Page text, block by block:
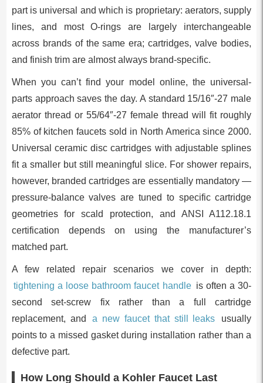
part is universal and which is proprietary: aerators, supply
lines, and most O-rings are largely interchangeable
across brands of the same era; cartridges, valve bodies,
and finish trim are almost always brand-specific.
When you can’t find your model online, the universal-
parts approach saves the day. A standard 15/16″-27 male
aerator thread or 55/64″-27 female thread will fit roughly
85% of kitchen faucets sold in North America since 2000.
Universal ceramic disc cartridges with adjustable splines
fit a smaller but still meaningful slice. For shower repairs,
however, branded cartridges are essentially mandatory —
pressure-balance valves are tuned to specific cartridge
geometries for scald protection, and ANSI A112.18.1
certification depends on using the manufacturer’s
matched part.
A few related repair scenarios we cover in depth:
tightening a loose bathroom faucet handle is often a 30-
second set-screw fix rather than a full cartridge
replacement, and
a new faucet that still leaks
usually
points to a missed gasket during installation rather than a
defective part.
How Long Should a Kohler Faucet Last